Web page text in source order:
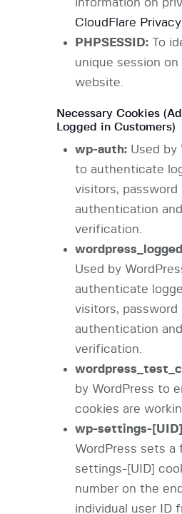
information on
CloudFlare
PHPSESSID:To
unique session on
website.
Necessary Cookies
Logged in Customers)
wp-auth:Used by
to authenticate
visitors, password
authentication
verification.
Used by
authenticate
visitors, password
authentication
verification.
by WordPress to
cookies are
wp-settings-
WordPress sets a
settings-[UID]
number on the
individual user ID